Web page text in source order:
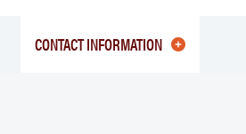
CONTACT INFORMATION